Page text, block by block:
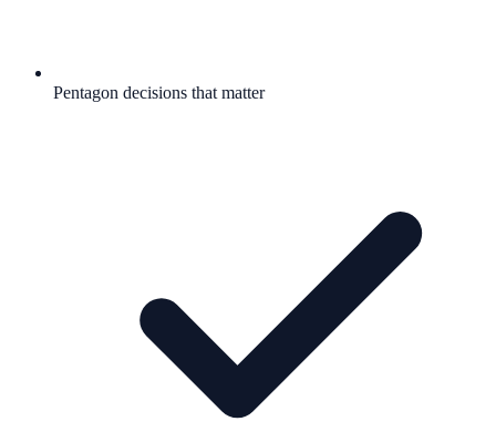
Pentagon decisions that matter